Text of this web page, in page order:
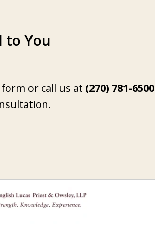
to You
or call us at (270) 781-6500